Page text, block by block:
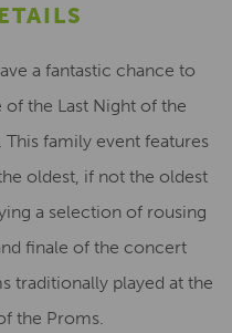
a fantastic chance to
the Last Night of the
family event features
oldest, if not the oldest
a selection of rousing
finale of the concert
traditionally played at the
the Proms.